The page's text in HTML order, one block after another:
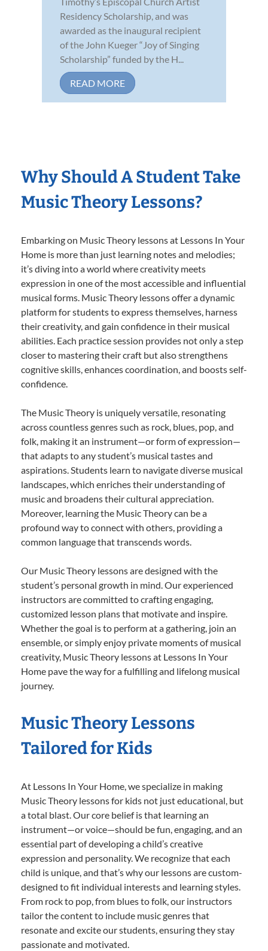
Residency Scholarship, and was
awarded as the inaugural recipient
of the John Kueger “Joy of Singing
Scholarship” funded by the H...
READ MORE
Why Should A Student Take
Music Theory Lessons?
Embarking on Music Theory lessons at Lessons In Your
Home is more than just learning notes and melodies;
it’s diving into a world where creativity meets
expression in one of the most accessible and influential
musical forms. Music Theory lessons offer a dynamic
platform for students to express themselves, harness
their creativity, and gain confidence in their musical
abilities. Each practice session provides not only a step
closer to mastering their craft but also strengthens
cognitive skills, enhances coordination, and boosts self-
confidence.
The Music Theory is uniquely versatile, resonating
across countless genres such as rock, blues, pop, and
folk, making it an instrument—or form of expression—
that adapts to any student’s musical tastes and
aspirations. Students learn to navigate diverse musical
landscapes, which enriches their understanding of
music and broadens their cultural appreciation.
Moreover, learning the Music Theory can be a
profound way to connect with others, providing a
common language that transcends words.
Our Music Theory lessons are designed with the
student’s personal growth in mind. Our experienced
instructors are committed to crafting engaging,
customized lesson plans that motivate and inspire.
Whether the goal is to perform at a gathering, join an
ensemble, or simply enjoy private moments of musical
creativity, Music Theory lessons at Lessons In Your
Home pave the way for a fulfilling and lifelong musical
journey.
Music Theory Lessons
Tailored for Kids
At Lessons In Your Home, we specialize in making
Music Theory lessons for kids not just educational, but
a total blast. Our core belief is that learning an
instrument—or voice—should be fun, engaging, and an
essential part of developing a child’s creative
expression and personality. We recognize that each
child is unique, and that’s why our lessons are custom-
designed to fit individual interests and learning styles.
From rock to pop, from blues to folk, our instructors
tailor the content to include music genres that
resonate and excite our students, ensuring they stay
passionate and motivated.